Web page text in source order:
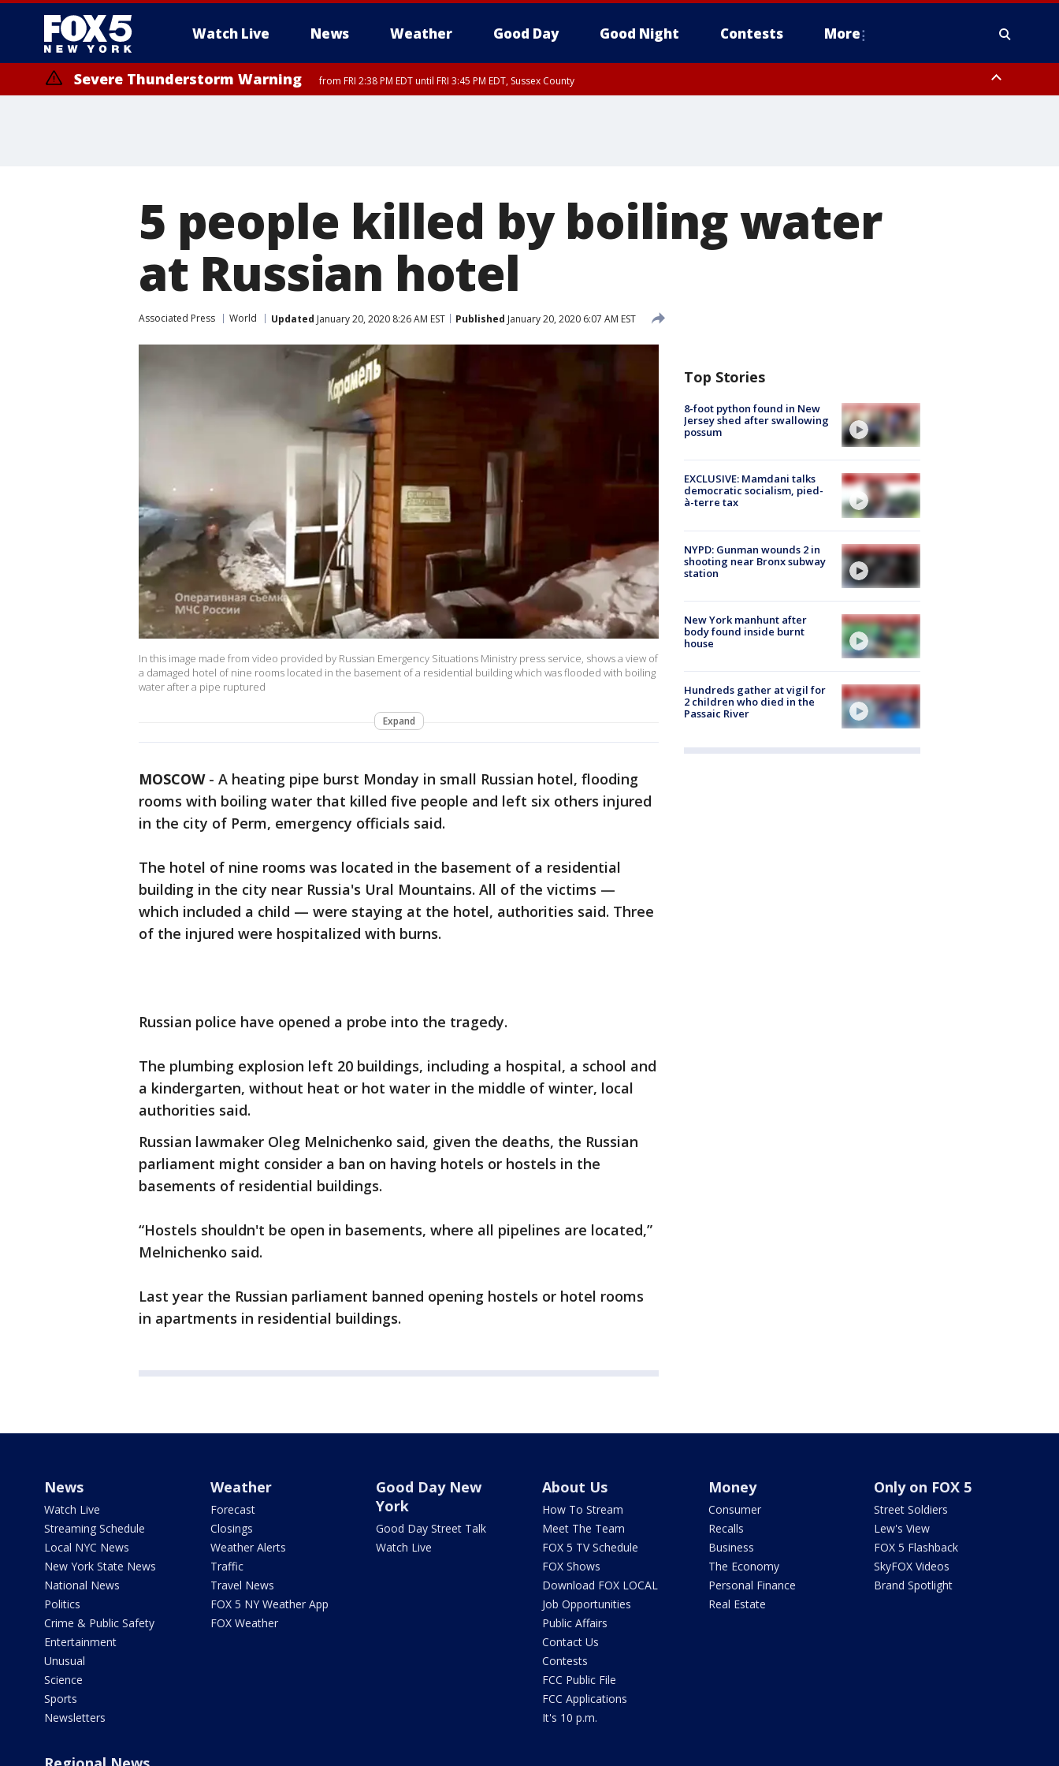
Watch Live News Weather Good Day Good Night Contests More
Severe Thunderstorm Warning from FRI 2:38 PM EDT until FRI 3:45 PM EDT, Sussex County
5 people killed by boiling water
at Russian hotel
Associated Press World Updated January 20, 2020 8:26 AM EST Published January 20, 2020 6:07 AM EST
In this image made from video provided by Russian Emergency Situations Ministry press service, shows a view of
a damaged hotel of nine rooms located in the basement of a residential building which was flooded with boiling
water after a pipe ruptured
Expand
MOSCOW- A heating pipe burst Monday in small Russian hotel, flooding
rooms with boiling water that killed five people and left six others injured
in the city of Perm, emergency officials said.
The hotel of nine rooms was located in the basement of a residential
building in the city near Russia's Ural Mountains. All of the victims —
which included a child — were staying at the hotel, authorities said. Three
of the injured were hospitalized with burns.
Russian police have opened a probe into the tragedy.
The plumbing explosion left 20 buildings, including a hospital, a school and
a kindergarten, without heat or hot water in the middle of winter, local
authorities said.
Russian lawmaker Oleg Melnichenko said, given the deaths, the Russian
parliament might consider a ban on having hotels or hostels in the
basements of residential buildings.
“Hostels shouldn't be open in basements, where all pipelines are located,”
Melnichenko said.
Last year the Russian parliament banned opening hostels or hotel rooms
in apartments in residential buildings.
Top Stories
8-foot python found in New
Jersey shed after swallowing
possum
EXCLUSIVE: Mamdani talks
democratic socialism, pied-
à-terre tax
NYPD: Gunman wounds 2 in
shooting near Bronx subway
station
New York manhunt after
body found inside burnt
house
Hundreds gather at vigil for
2 children who died in the
Passaic River
News
Watch Live
Streaming Schedule
Local NYC News
New York State News
National News
Politics
Crime & Public Safety
Entertainment
Unusual
Science
Sports
Newsletters
Weather
Forecast
Closings
Weather Alerts
Traffic
Travel News
FOX 5 NY Weather App
FOX Weather
Good Day New
York
Good Day Street Talk
Watch Live
About Us
How To Stream
Meet The Team
FOX 5 TV Schedule
FOX Shows
Download FOX LOCAL
Job Opportunities
Public Affairs
Contact Us
Contests
FCC Public File
FCC Applications
It's 10 p.m.
Money
Consumer
Recalls
Business
The Economy
Personal Finance
Real Estate
Only on FOX 5
Street Soldiers
Lew's View
FOX 5 Flashback
SkyFOX Videos
Brand Spotlight